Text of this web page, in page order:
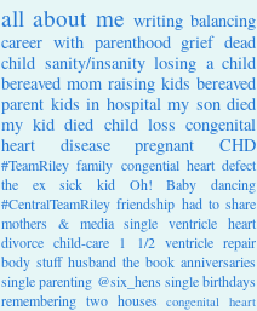
all about me writing balancing
career with parenthood grief dead
child sanity/insanity losing a child
bereaved mom raising kids bereaved
parent kids in hospital my son died
my kid died child loss congenital
heart disease
pregnant CHD
#TeamRiley family congential heart defect
the ex
sick kid Oh! Baby
dancing
#CentralTeamRiley friendship had to share
mothers & media single ventricle heart
divorce child-care
1 1/2 ventricle repair
body stuff husband the book anniversaries
single parenting @six_hens single birthdays
remembering two houses congenital heart